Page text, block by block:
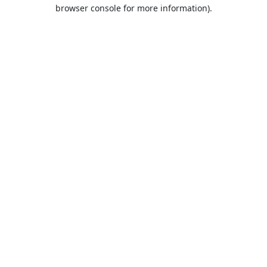
browser console for more information).